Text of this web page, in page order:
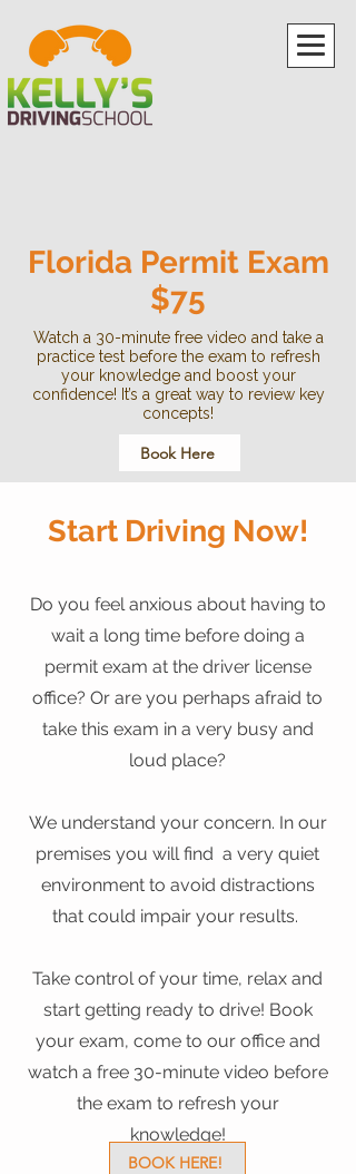
Florida Permit Exam
$75
Watch a 30-minute free video and take a
practice test before the exam to refresh
your knowledge and boost your
confidence! It’s a great way to review key
concepts!
Book Here
Start Driving Now!
Do you feel anxious about having to
wait a long time before doing a
permit exam at the driver license
office? Or are you perhaps afraid to
take this exam in a very busy and
loud place?
We understand your concern. In our
premises you will find a very quiet
environment to avoid distractions
that could impair your results.
Take control of your time, relax and
start getting ready to drive! Book
your exam, come to our office and
watch a free 30-minute video before
the exam to refresh your
knowledge!
BOOK HERE!